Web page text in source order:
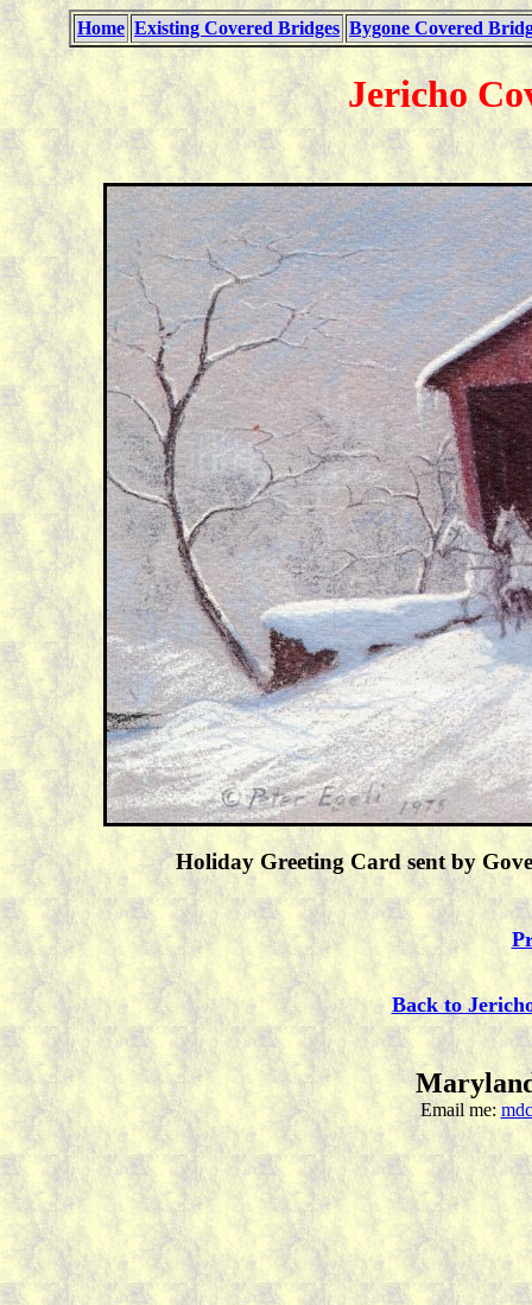
Home Existing Covered Bridges Bygone Covered
Jericho
Holiday Greeting Card sent by
Back to
Email me: